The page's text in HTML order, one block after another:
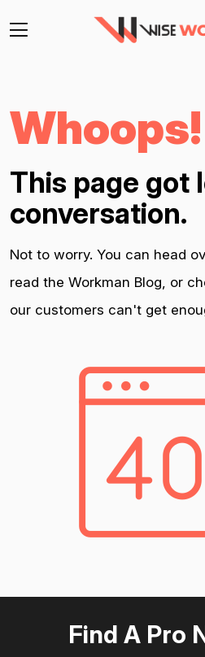
Whoops!
This page got
conversation.
Not to worry. You can head
read the Workman Blog, or
our customers can't get
Find A Pro